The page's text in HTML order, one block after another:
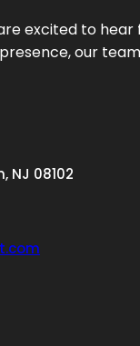
excited to
our
NJ 08102